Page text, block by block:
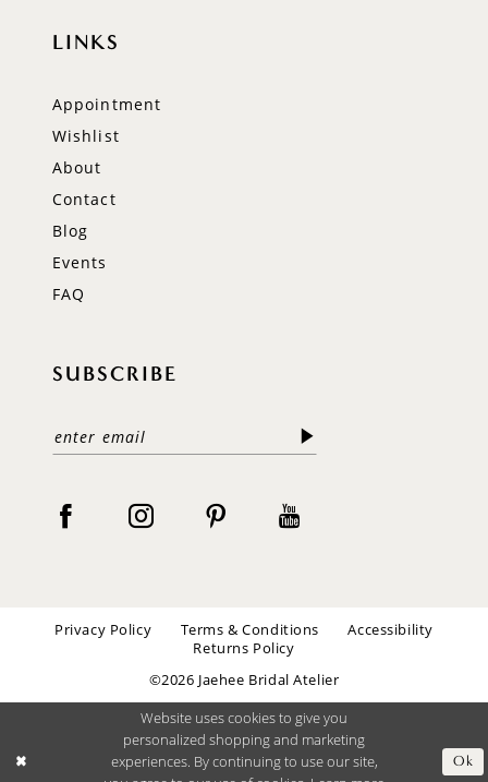
LINKS
Appointment
Wishlist
About
Contact
Blog
Events
FAQ
SUBSCRIBE
Privacy Policy Terms & Conditions
Accessibility
Returns Policy
©2026 Jaehee Bridal Atelier
Website uses cookies to give you
personalized shopping and marketing
experiences. By continuing to use our site,
Ok